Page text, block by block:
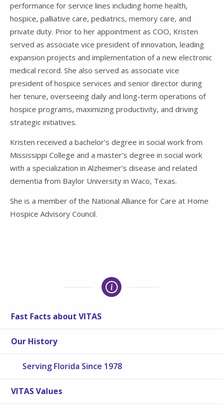
performance for service lines including home health,
hospice, palliative care, pediatrics, memory care, and
private duty. Prior to her appointment as COO, Kristen
served as associate vice president of innovation, leading
expansion projects and implementation of a new electronic
medical record. She also served as associate vice
president of hospice services and senior director during
her tenure, overseeing daily and long-term operations of
hospice programs, maximizing productivity, and driving
strategic initiatives.
Kristen received a bachelor’s degree in social work from
Mississippi College and a master’s degree in social work
with a specialization in Alzheimer’s disease and related
dementia from Baylor University in Waco, Texas.
She is a member of the National Alliance for Care at Home
Hospice Advisory Council.
Fast Facts about VITAS
Our History
Serving Florida Since 1978
VITAS Values